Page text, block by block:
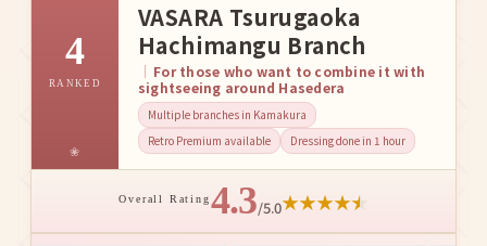
4
RANKED
VASARA Tsurugaoka
Hachimangu Branch
For those who want to combine it with
sightseeing around Hasedera
Multiple branches in Kamakura
Retro Premium available
Dressing done in 1 hour
Overall Rating4.3/5.0★★★★★